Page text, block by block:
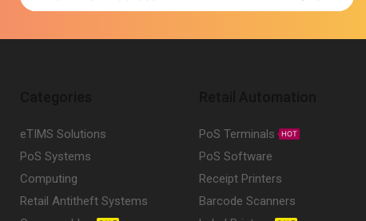
eTIMS Solutions
PoS Systems
Computing
Retail Antitheft Systems
PoS Terminals HOT
PoS Software
Receipt Printers
Barcode Scanners